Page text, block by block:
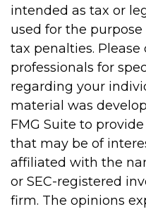
intended as tax or
used for the purpose
tax penalties.
professionals for
regarding your
material was
FMG Suite to
that may be of
affiliated with the
or SEC-registered
firm. The opinions